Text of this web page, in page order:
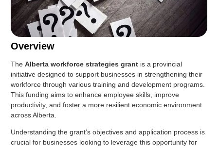
Overview
TheAlberta workforce strategies grant is a provincial
initiative designed to support businesses in strengthening their
workforce through various training and development programs.
This funding aims to enhance employee skills, improve
productivity, and foster a more resilient economic environment
across Alberta.
Understanding the grant’s objectives and application process is
crucial for businesses looking to leverage this opportunity for